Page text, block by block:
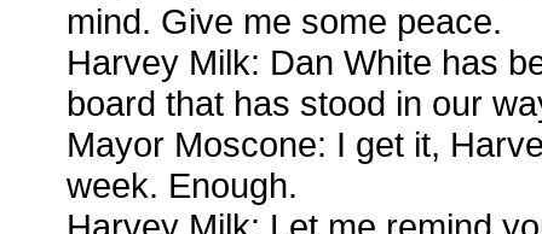
mind. Give me some peace.
Harvey Milk: Dan White has
board that has stood in our
Mayor Moscone: I get it,
week. Enough.